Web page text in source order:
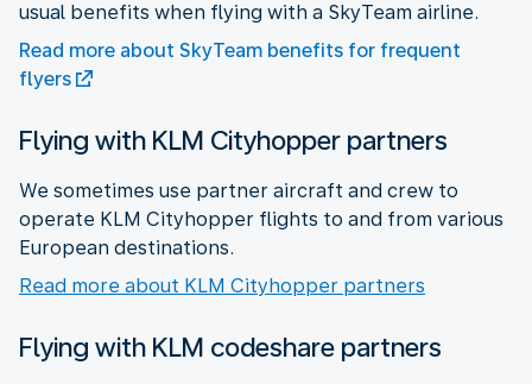
usual benefits when flying with a SkyTeam airline.
Read more about SkyTeam benefits for frequent
flyers
Flying with KLM Cityhopper partners
We sometimes use partner aircraft and crew to
operate KLM Cityhopper flights to and from various
European destinations.
Read more about KLM Cityhopper partners
Flying with KLM codeshare partners